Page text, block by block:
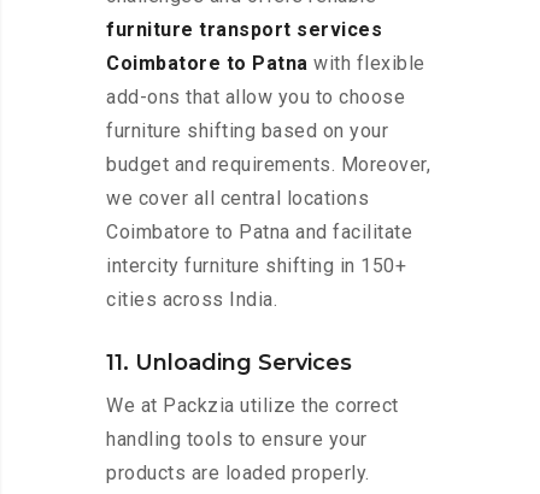
furniture transport services
Coimbatore to Patna with flexible
add-ons that allow you to choose
furniture shifting based on your
budget and requirements. Moreover,
we cover all central locations
Coimbatore to Patna and facilitate
intercity furniture shifting in 150+
cities across India.
11. Unloading Services
We at Packzia utilize the correct
handling tools to ensure your
products are loaded properly.